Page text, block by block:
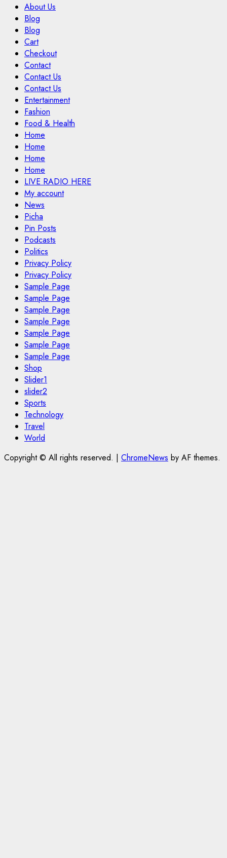
About Us
Blog
Blog
Cart
Checkout
Contact
Contact Us
Contact Us
Entertainment
Fashion
Food & Health
Home
Home
Home
Home
LIVE RADIO HERE
My account
News
Picha
Pin Posts
Podcasts
Politics
Privacy Policy
Privacy Policy
Sample Page
Sample Page
Sample Page
Sample Page
Sample Page
Sample Page
Sample Page
Shop
Slider1
slider2
Sports
Technology
Travel
World
Copyright © All rights reserved. | ChromeNews by AF themes.